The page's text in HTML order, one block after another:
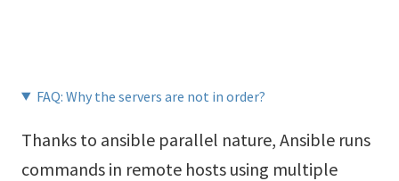
FAQ: Why the servers are not in order?
Thanks to ansible parallel nature, Ansible runs
commands in remote hosts using multiple